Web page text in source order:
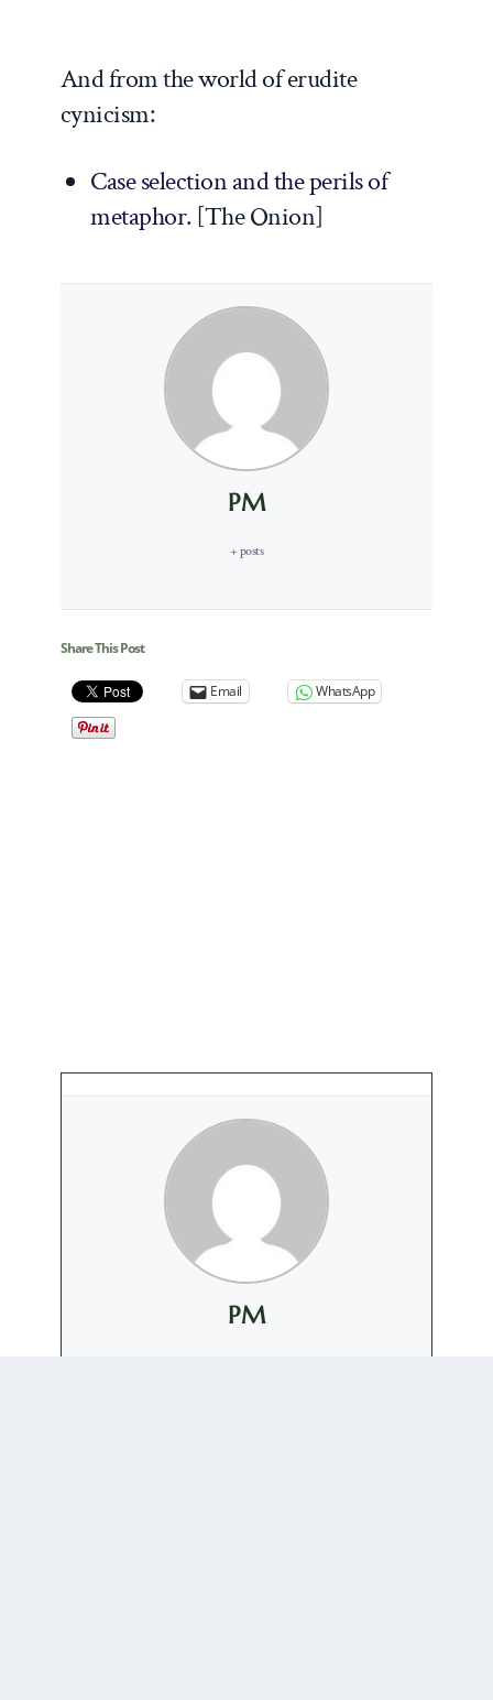
And from the world of erudite
cynicism:
Case selection and the perils of
metaphor. [The Onion]
PM
+ posts
Share This Post
Email WhatsApp
PM